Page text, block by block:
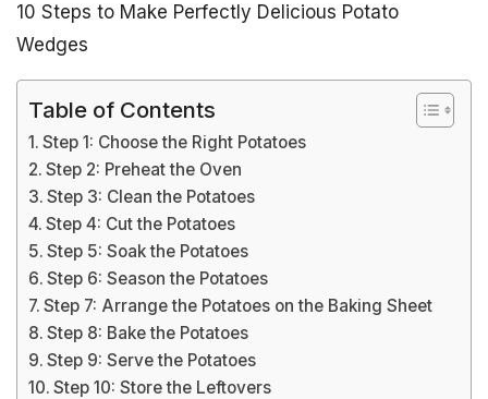
10 Steps to Make Perfectly Delicious Potato
Wedges
Table of Contents
Step 1: Choose the Right Potatoes
Step 2: Preheat the Oven
Step 3: Clean the Potatoes
Step 4: Cut the Potatoes
Step 5: Soak the Potatoes
Step 6: Season the Potatoes
Step 7: Arrange the Potatoes on the Baking Sheet
Step 8: Bake the Potatoes
Step 9: Serve the Potatoes
Step 10: Store the Leftovers